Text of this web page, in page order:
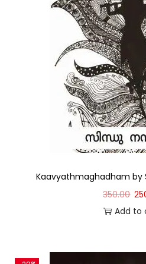
Kaavyathmaghadham by
350.00
Add to